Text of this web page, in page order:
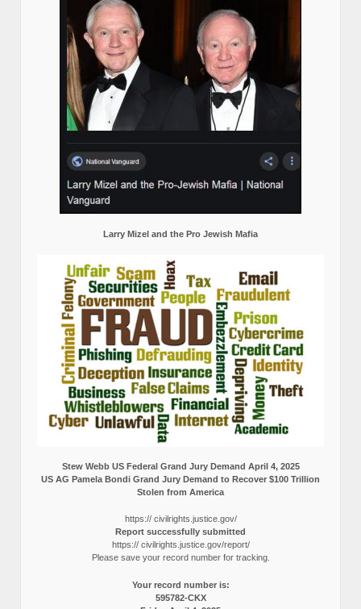
Larry Mizel and the Pro Jewish Mafia
Stew Webb US Federal Grand Jury Demand April 4, 2025
US AG Pamela Bondi Grand Jury Demand to Recover $100 Trillion
Stolen from America
https:// civilrights.justice.gov/
Report successfully submitted
https:// civilrights.justice.gov/report/
Please save your record number for tracking.
Your record number is:
595782-CKX